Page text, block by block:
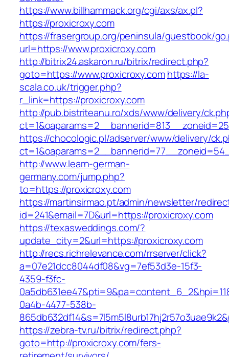
https://www.billhammack.org/cgi/axs/ax.pl?
https://proxicroxy.com
https://frasergroup.org/peninsula/guestbook/
url=https://www.proxicroxy.com
http://bitrix24.askaron.ru/bitrix/redirect.php?
goto=https://www.proxicroxy.comhttps://la-
scala.co.uk/trigger.php?
r_link=https://proxicroxy.com
http://pub.bistriteanu.ro/xds/www/delivery/
https://chocologic.pl/adserver/www/delivery/
http://www.learn-german-
germany.com/jump.php?
to=https://proxicroxy.com
https://martinsirmao.pt/admin/newsletter/
id=241&email=7D&url=https://proxicroxy.com
https://texasweddings.com/?
update_city=2&url=https://proxicroxy.com
http://recs.richrelevance.com/rrserver/click?
a=07e21dcc8044df08&vg=7ef53d3e-15f3-
4359-f3fc-
0a4b-4477-538b-
https://zebra-tv.ru/bitrix/redirect.php?
goto=http://proxicroxy.com/fers-